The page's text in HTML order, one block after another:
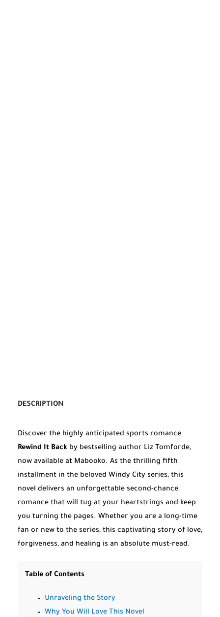
DESCRIPTION
Discover the highly anticipated sports romance
Rewind It Back by bestselling author Liz Tomforde,
now available at Mabooko. As the thrilling fifth
installment in the beloved Windy City series, this
novel delivers an unforgettable second-chance
romance that will tug at your heartstrings and keep
you turning the pages. Whether you are a long-time
fan or new to the series, this captivating story of love,
forgiveness, and healing is an absolute must-read.
Table of Contents
Unraveling the Story
Why You Will Love This Novel